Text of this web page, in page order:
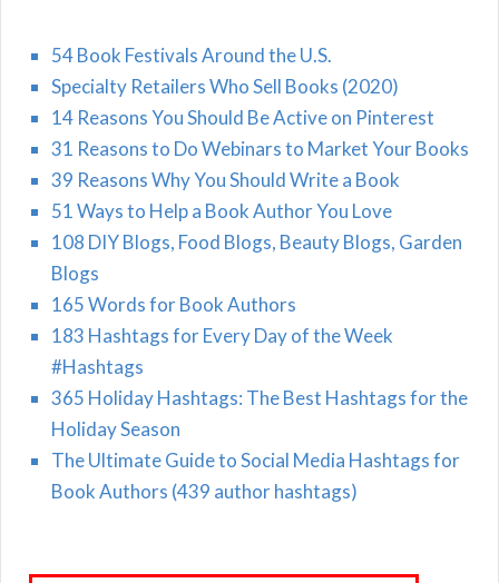
54 Book Festivals Around the U.S.
Specialty Retailers Who Sell Books (2020)
14 Reasons You Should Be Active on Pinterest
31 Reasons to Do Webinars to Market Your Books
39 Reasons Why You Should Write a Book
51 Ways to Help a Book Author You Love
108 DIY Blogs, Food Blogs, Beauty Blogs, Garden
Blogs
165 Words for Book Authors
183 Hashtags for Every Day of the Week
#Hashtags
365 Holiday Hashtags: The Best Hashtags for the
Holiday Season
The Ultimate Guide to Social Media Hashtags for
Book Authors (439 author hashtags)